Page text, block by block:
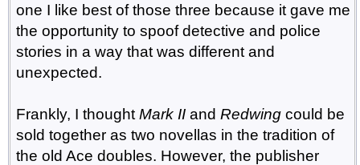
one I like best of those three because it gave me
the opportunity to spoof detective and police
stories in a way that was different and
unexpected.
Frankly, I thought Mark IIand Redwingcould be
sold together as two novellas in the tradition of
the old Ace doubles. However, the publisher